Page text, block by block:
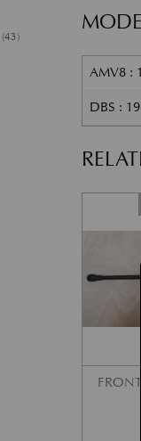
(43)
AMV8 :
DBS :